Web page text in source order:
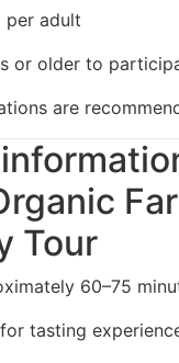
per adult
or older to
are
Tour
60–75
tasting